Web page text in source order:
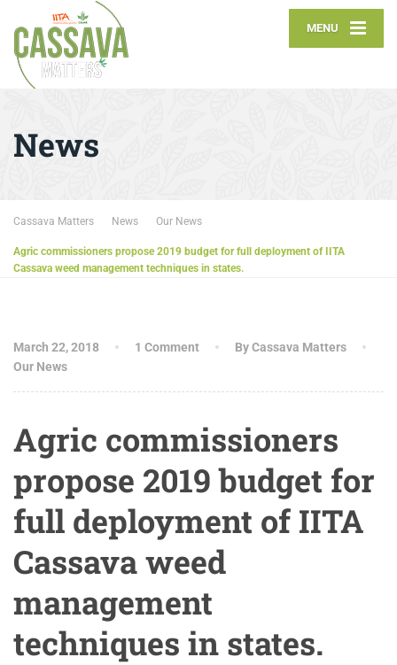
MENU
News
Cassava Matters News Our News
Agric commissioners propose 2019 budget for full deployment of IITA
Cassava weed management techniques in states.
March 22, 2018 1 Comment
By Cassava Matters
Our News
Agric commissioners
propose 2019 budget for
full deployment of IITA
Cassava weed
management
techniques in states.